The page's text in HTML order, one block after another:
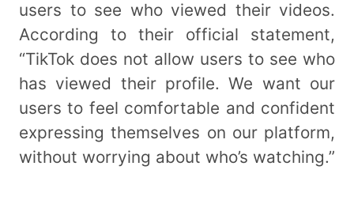
users to see who viewed their videos.
According to their official statement,
“TikTok does not allow users to see who
has viewed their profile. We want our
users to feel comfortable and confident
expressing themselves on our platform,
without worrying about who’s watching.”